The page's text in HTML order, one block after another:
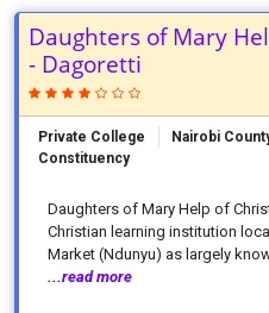
Daughters of Mary
- Dagoretti
Private College Nairobi
Constituency
Daughters of Mary Help of
Christian learning institution
Market (Ndunyu) as largely
...read more